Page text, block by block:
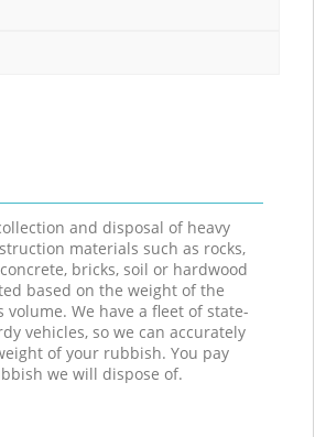
and disposal of heavy
materials such as rocks,
bricks, soil or hardwood
based on the weight of the
We have a fleet of state-
vehicles, so we can accurately
of your rubbish. You pay
we will dispose of.